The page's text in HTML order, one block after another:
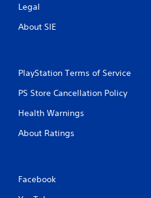
Legal
About SIE
PlayStation Terms of Service
PS Store Cancellation Policy
Health Warnings
About Ratings
Facebook